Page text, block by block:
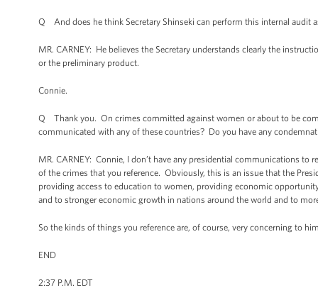
Q And does he think Secretary Shinseki can perform this internal audit
MR. CARNEY: He believes the Secretary understands clearly the
or the preliminary product.
Connie.
Q Thank you. On crimes committed against women or about to be
communicated with any of these countries? Do you have any
MR. CARNEY: Connie, I don’t have any presidential communications
of the crimes that you reference. Obviously, this is an issue that the
providing access to education to women, providing economic
and to stronger economic growth in nations around the world and to
So the kinds of things you reference are, of course, very concerning to
END
2:37 P.M. EDT